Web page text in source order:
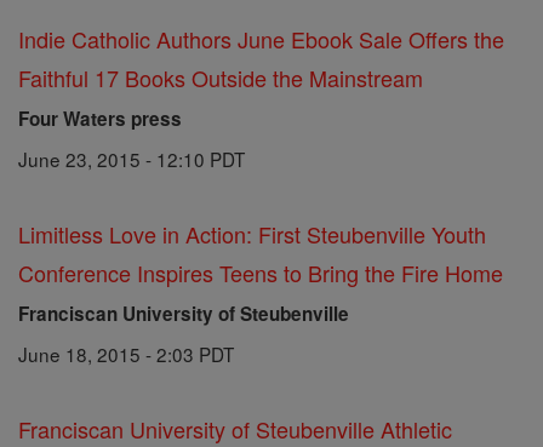
Indie Catholic Authors June Ebook Sale Offers the
Faithful 17 Books Outside the Mainstream
Four Waters press
June 23, 2015 - 12:10 PDT
Limitless Love in Action: First Steubenville Youth
Conference Inspires Teens to Bring the Fire Home
Franciscan University of Steubenville
June 18, 2015 - 2:03 PDT
Franciscan University of Steubenville Athletic